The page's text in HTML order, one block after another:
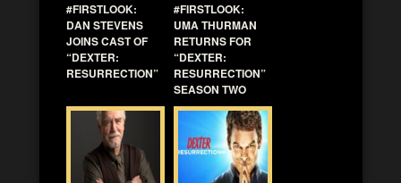
#FIRSTLOOK:
DAN STEVENS
JOINS CAST OF
“DEXTER:
RESURRECTION”
#FIRSTLOOK:
UMA THURMAN
RETURNS FOR
“DEXTER:
RESURRECTION”
SEASON TWO